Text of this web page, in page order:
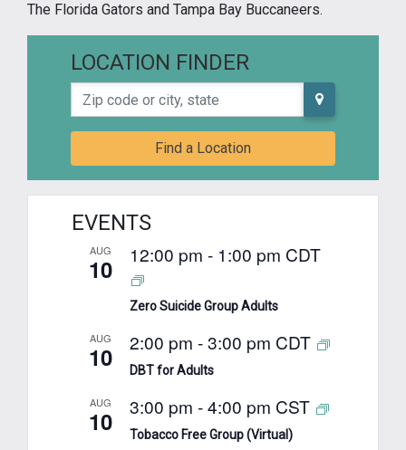
The Florida Gators and Tampa Bay Buccaneers.
LOCATION FINDER
Zip code or city, state
Find a Location
EVENTS
AUG
10 12:00 pm - 1:00 pm CDT
Zero Suicide Group Adults
AUG
10 2:00 pm -3:00 pm CDT
DBT for Adults
AUG
10 3:00 pm -4:00 pm CST
Tobacco Free Group (Virtual)